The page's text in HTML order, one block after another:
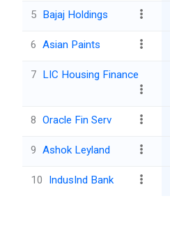
5 Bajaj Holdings
6 Asian Paints
7 LIC Housing Finance
8 Oracle Fin Serv
9 Ashok Leyland
10 IndusInd Bank